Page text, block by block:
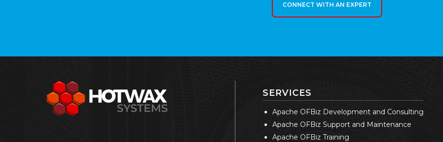
CONNECT WITH AN EXPERT
SERVICES
Apache OFBiz Development and Consulting
Apache OFBiz Support and Maintenance
Apache OFBiz Training